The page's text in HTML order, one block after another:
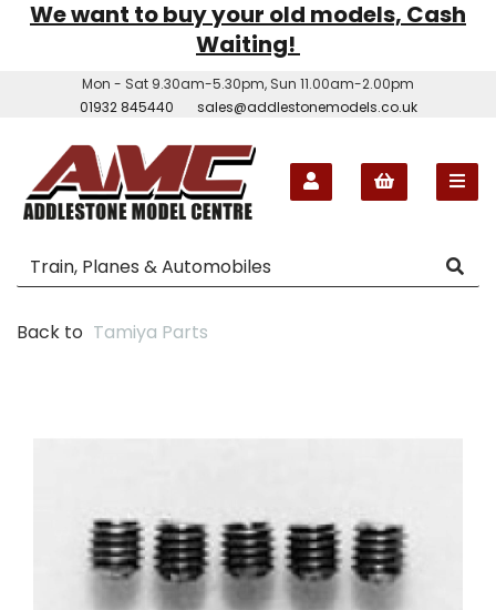
We want to buy your old models, Cash
Waiting!
Mon - Sat 9.30am-5.30pm, Sun 11.00am-2.00pm
01932 845440
sales@addlestonemodels.co.uk
Back to Tamiya Parts